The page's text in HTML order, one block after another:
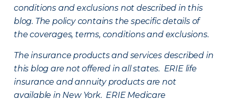
conditions and exclusions not described in this
blog. The policy contains the specific details of
the coverages, terms, conditions and exclusions.
The insurance products and services described in
this blog are not offered in all states. ERIE life
insurance and annuity products are not
available in New York. ERIE Medicare